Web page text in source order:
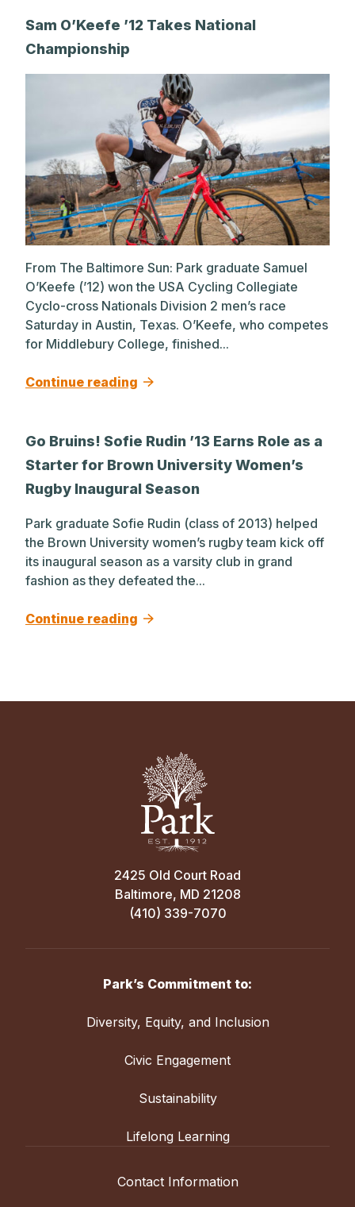
Sam O’Keefe ’12 Takes National
Championship
From The Baltimore Sun: Park graduate Samuel
O’Keefe (’12) won the USA Cycling Collegiate
Cyclo-cross Nationals Division 2 men’s race
Saturday in Austin, Texas. O’Keefe, who competes
for Middlebury College, finished...
Continue reading
Go Bruins! Sofie Rudin ’13 Earns Role as a
Starter for Brown University Women’s
Rugby Inaugural Season
Park graduate Sofie Rudin (class of 2013) helped
the Brown University women’s rugby team kick off
its inaugural season as a varsity club in grand
fashion as they defeated the...
Continue reading
2425 Old Court Road
Baltimore, MD 21208
(410) 339-7070
Park’s Commitment to:
Diversity, Equity, and Inclusion
Civic Engagement
Sustainability
Lifelong Learning
Contact Information